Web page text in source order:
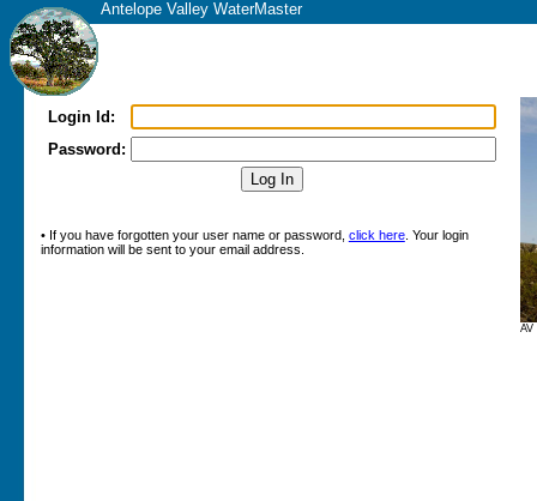
Antelope Valley WaterMaster
Login Id:
Password:
• If you have forgotten your user name or password, click here. Your login
information will be sent to your email address.
AV